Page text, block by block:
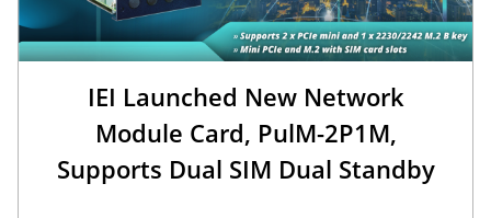
IEI Launched New Network
Module Card, PulM-2P1M,
Supports Dual SIM Dual Standby